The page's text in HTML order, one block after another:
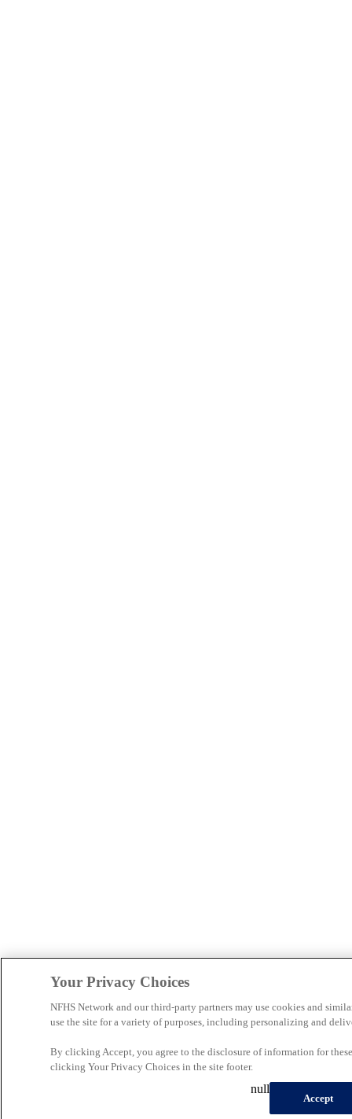
Your Privacy Choices
NFHS Network and our third-party partners may use cookies and
use the site for a variety of purposes, including personalizing and
By clicking Accept, you agree to the disclosure of information for
clicking Your Privacy Choices in the site footer.
Accept
null